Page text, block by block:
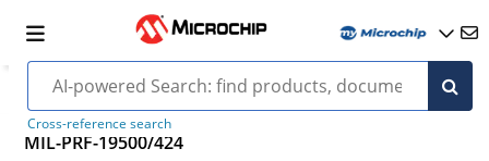
Cross-reference search
MIL-PRF-19500/424